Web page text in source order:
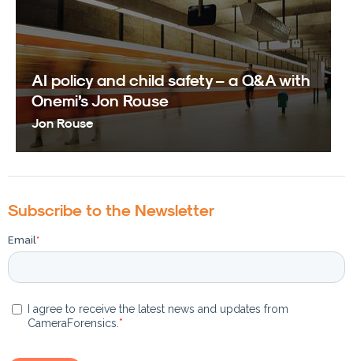
AI policy and child safety – a Q&A with
Onemi’s Jon Rouse
Jon Rouse
Subscribe to the Newsletter